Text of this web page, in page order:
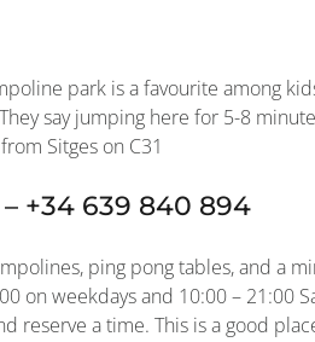
park is a favourite among
say jumping here for 5-8
Sitges on C31
– +34 639 840 894
ping pong tables, and a
on weekdays and 10:00 – 21:00
reserve a time. This is a good